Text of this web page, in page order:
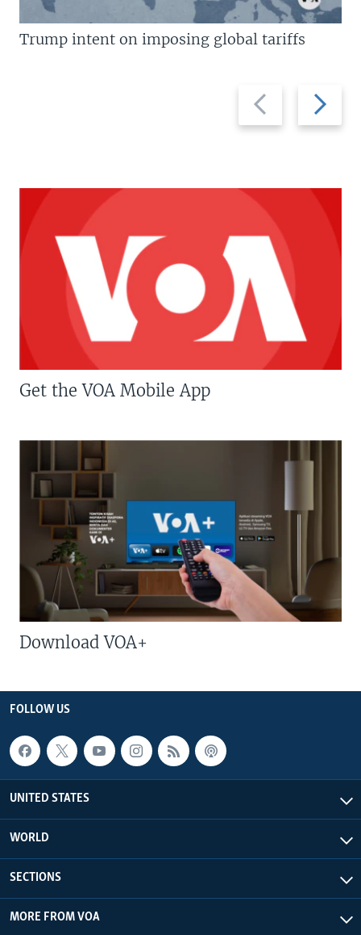
Previous
slide
Next
slide
Trump intent on imposing global tariffs
Get the VOA Mobile App
Download VOA+
FOLLOW US
UNITED STATES
WORLD
SECTIONS
MORE FROM VOA